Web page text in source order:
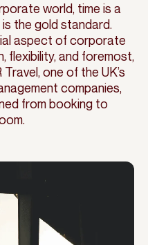
world, time is a
the gold standard.
aspect of corporate
flexibility, and foremost,
one of the UK’s
companies,
from booking to